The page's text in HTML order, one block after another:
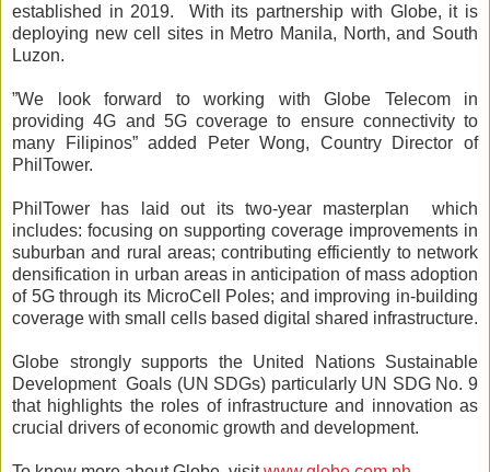
established in 2019. With its partnership with Globe, it is
deploying new cell sites in Metro Manila, North, and South
Luzon.
”We look forward to working with Globe Telecom in
providing 4G and 5G coverage to ensure connectivity to
many Filipinos” added Peter Wong, Country Director of
PhilTower.
PhilTower has laid out its two-year masterplan which
includes: focusing on supporting coverage improvements in
suburban and rural areas; contributing efficiently to network
densification in urban areas in anticipation of mass adoption
of 5G through its MicroCell Poles; and improving in-building
coverage with small cells based digital shared infrastructure.
Globe strongly supports the United Nations Sustainable
Development Goals (UN SDGs) particularly UN SDG No. 9
that highlights the roles of infrastructure and innovation as
crucial drivers of economic growth and development.